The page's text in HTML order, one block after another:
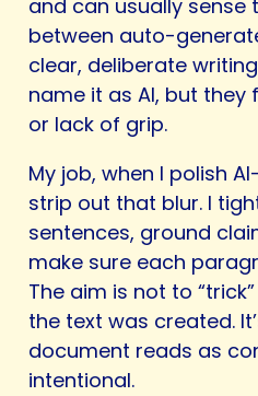
and can usually sense
between auto-
clear, deliberate
name it as AI, but they
or lack of grip.
My job, when I polish
strip out that blur. I
sentences, ground
make sure each
The aim is not to
the text was created.
document reads as
intentional.